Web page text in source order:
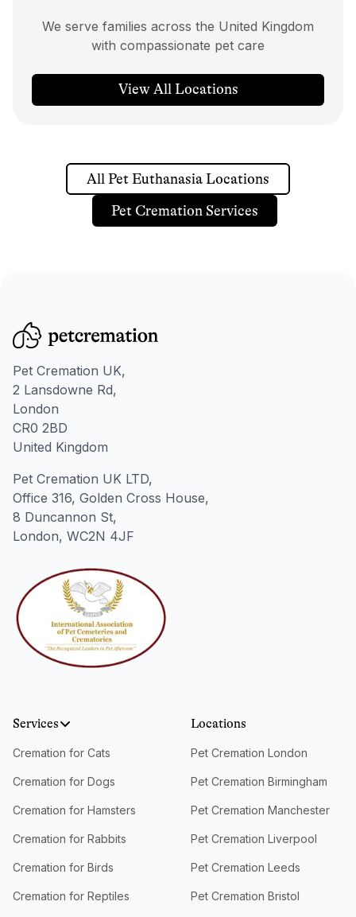
We serve families across the United Kingdom
with compassionate pet care
View All Locations
All Pet Euthanasia Locations
Pet Cremation Services
Pet Cremation UK,
2 Lansdowne Rd,
London
CR0 2BD
United Kingdom
Pet Cremation UK LTD,
Office 316, Golden Cross House,
8 Duncannon St,
London, WC2N 4JF
Services
Cremation for Cats
Cremation for Dogs
Cremation for Hamsters
Cremation for Rabbits
Cremation for Birds
Cremation for Reptiles
Locations
Pet Cremation London
Pet Cremation Birmingham
Pet Cremation Manchester
Pet Cremation Liverpool
Pet Cremation Leeds
Pet Cremation Bristol